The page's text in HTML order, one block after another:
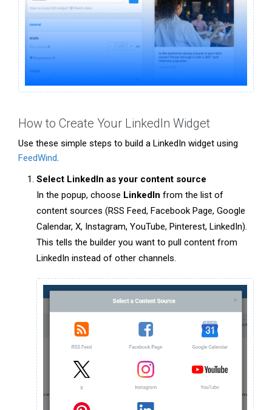
How to Create Your LinkedIn Widget
Use these simple steps to build a LinkedIn widget using
FeedWind.
Select LinkedIn as your content source
In the popup, choose LinkedIn from the list of
content sources (RSS Feed, Facebook Page, Google
Calendar, X, Instagram, YouTube, Pinterest, LinkedIn).
This tells the builder you want to pull content from
LinkedIn instead of other channels.